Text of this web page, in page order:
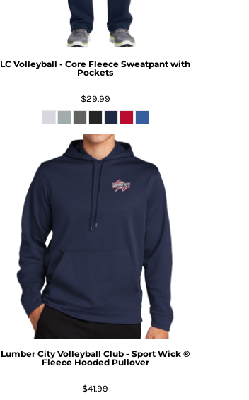
LC Volleyball - Core Fleece Sweatpant with
Pockets
$29.99
Lumber City Volleyball Club - Sport Wick ®
Fleece Hooded Pullover
$41.99